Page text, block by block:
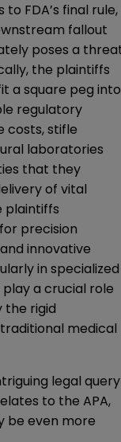
FDA’s final rule,
fallout
poses a
the plaintiffs
a square peg into
regulatory
costs, stifle
laboratories
that they
of vital
plaintiffs
precision
innovative
in specialized
play a crucial role
the rigid
medical
legal query
to the APA,
be even more